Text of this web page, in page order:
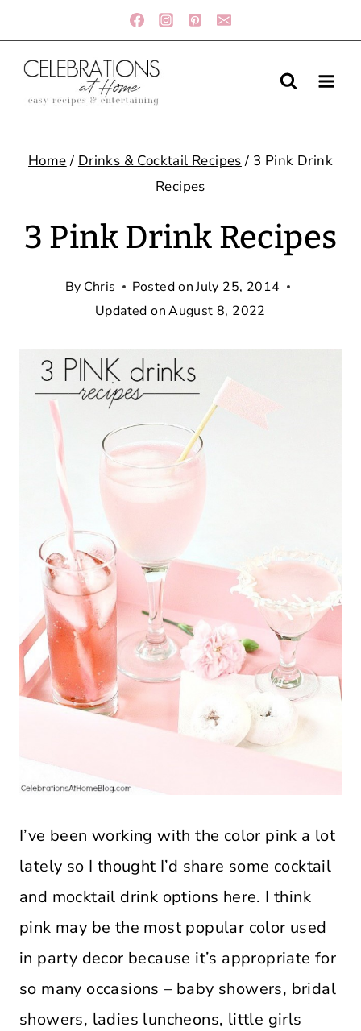
to
content
Home / Drinks & Cocktail Recipes / 3 Pink Drink
Recipes
3 Pink Drink Recipes
By Chris Posted onJuly 25, 2014
Updated onAugust 8, 2022
I’ve been working with the color pink a lot
lately so I thought I’d share some cocktail
and mocktail drink options here. I think
pink may be the most popular color used
in party decor because it’s appropriate for
so many occasions – baby showers, bridal
showers, ladies luncheons, little girls